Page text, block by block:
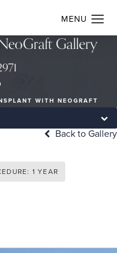
Gallery
WITH NEOGRAFT
Back to Gallery
1 YEAR